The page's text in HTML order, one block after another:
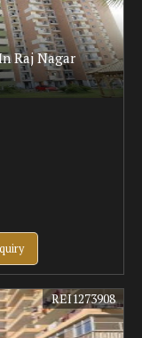
Raj Nagar
REI1273908